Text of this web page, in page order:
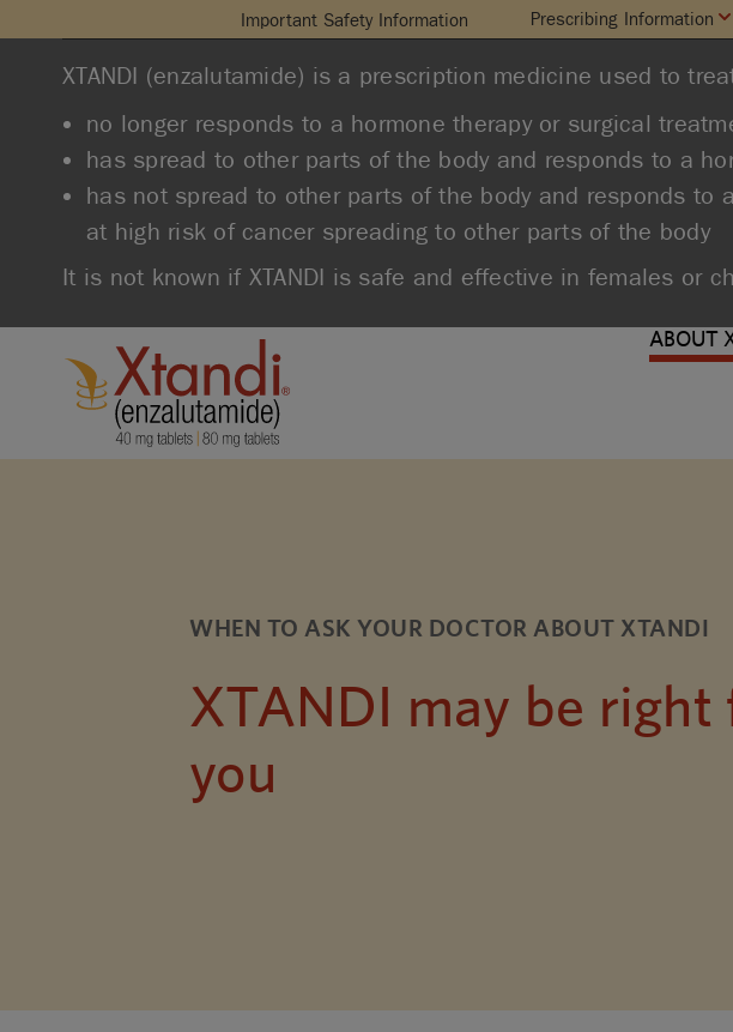
XTANDI (enzalutamide) is a prescription medicine used to
no longer responds to a hormone therapy or surgical
has spread to other parts of the body and responds to a
has not spread to other parts of the body and responds to
at high risk of cancer spreading to other parts of the body
It is not known if XTANDI is safe and effective in females or
ABOUT
Important Safety Information Prescribing Information
WHEN TO ASK YOUR DOCTOR ABOUT XTANDI
XTANDI may be right
you